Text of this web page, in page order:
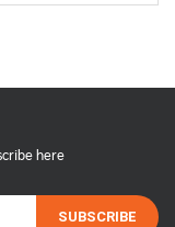
here
SUBSCRIBE